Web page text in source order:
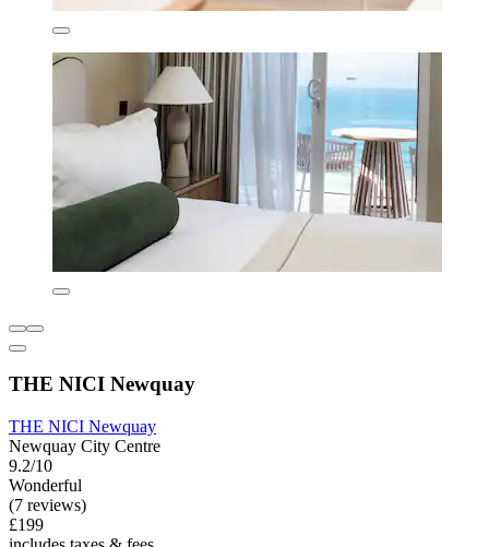
THE NICI Newquay
THE NICI Newquay
Newquay City Centre
9.2/10
Wonderful
(7 reviews)
£199